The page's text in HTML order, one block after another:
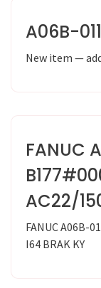
A06B-
New item —
FANUC
AC22/
FANUC A06B-
I64 BRAK KY